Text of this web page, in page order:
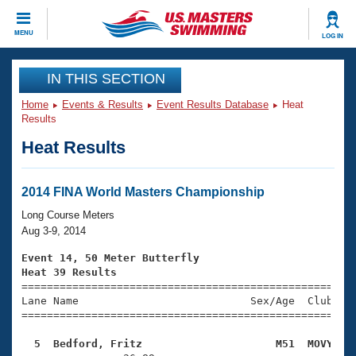
MENU LOG IN
CLOSE
Training
Workout Library
Articles And Videos
Swimming 101
Training Plans
Swimming Guides
Video Stroke Analysis
Club Finder
Events
Virtual And Fitness Events
2026 Summer Nationals
National Championships
Results And Rankings
Club Finder
Workout Library
About Us
What Is Masters Swimming?
USMS Community
Join
IN THIS SECTION
Home Events & Results Event Results Database
Heat
Results
Heat Results
2014 FINA World Masters Championship
Long Course Meters
Aug 3-9, 2014
Event 14, 50 Meter Butterfly
Heat 39 Results
Lane Name                           Sex/Age
5  Bedford, Fritz                     M51  MOVY